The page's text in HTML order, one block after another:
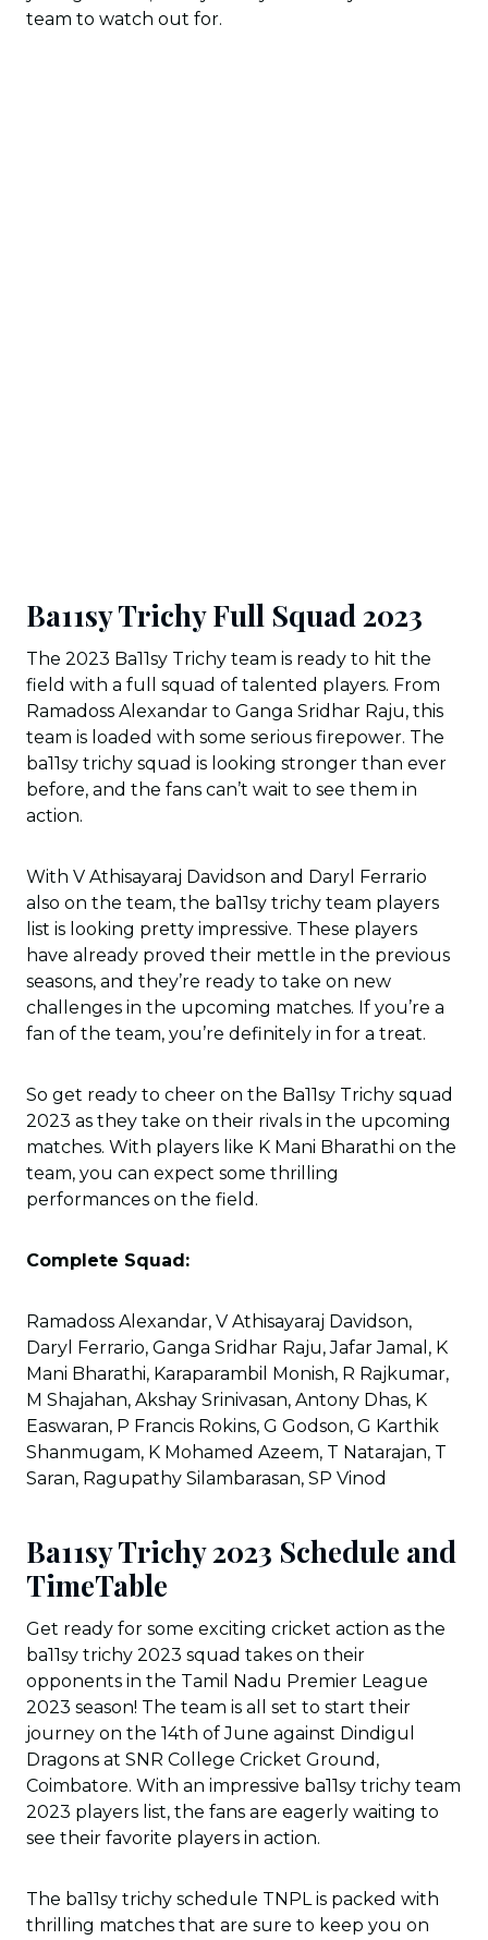
team to watch out for.
Ba11sy Trichy Full Squad 2023
The 2023 Ba11sy Trichy team is ready to hit the
field with a full squad of talented players. From
Ramadoss Alexandar to Ganga Sridhar Raju, this
team is loaded with some serious firepower. The
ba11sy trichy squad is looking stronger than ever
before, and the fans can’t wait to see them in
action.
With V Athisayaraj Davidson and Daryl Ferrario
also on the team, the ba11sy trichy team players
list is looking pretty impressive. These players
have already proved their mettle in the previous
seasons, and they’re ready to take on new
challenges in the upcoming matches. If you’re a
fan of the team, you’re definitely in for a treat.
So get ready to cheer on the Ba11sy Trichy squad
2023 as they take on their rivals in the upcoming
matches. With players like K Mani Bharathi on the
team, you can expect some thrilling
performances on the field.
Complete Squad:
Ramadoss Alexandar, V Athisayaraj Davidson,
Daryl Ferrario, Ganga Sridhar Raju, Jafar Jamal, K
Mani Bharathi, Karaparambil Monish, R Rajkumar,
M Shajahan, Akshay Srinivasan, Antony Dhas, K
Easwaran, P Francis Rokins, G Godson, G Karthik
Shanmugam, K Mohamed Azeem, T Natarajan, T
Saran, Ragupathy Silambarasan, SP Vinod
Ba11sy Trichy 2023 Schedule and
TimeTable
Get ready for some exciting cricket action as the
ba11sy trichy 2023 squad takes on their
opponents in the Tamil Nadu Premier League
2023 season! The team is all set to start their
journey on the 14th of June against Dindigul
Dragons at SNR College Cricket Ground,
Coimbatore. With an impressive ba11sy trichy team
2023 players list, the fans are eagerly waiting to
see their favorite players in action.
The ba11sy trichy schedule TNPL is packed with
thrilling matches that are sure to keep you on